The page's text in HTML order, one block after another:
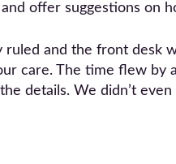
offer suggestions on
ruled and the front desk
care. The time flew by
details. We didn’t